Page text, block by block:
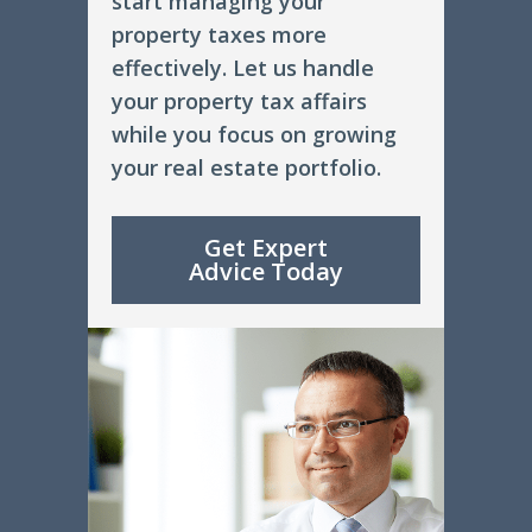
property taxes more
effectively. Let us handle
your property tax affairs
while you focus on growing
your real estate portfolio.
Get Expert
Advice Today